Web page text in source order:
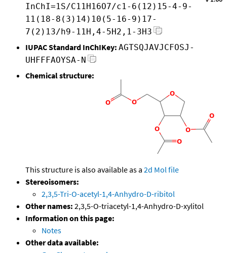
InChI=1S/C11H16O7/c1-6(12)15-4-9-
11(18-8(3)14)10(5-16-9)17-
7(2)13/h9-11H,4-5H2,1-3H3
IUPAC Standard InChIKey: AGTSQJAVJCFOSJ-
UHFFFAOYSA-N
Chemical structure:
This structure is also available as a 2d Mol file
Stereoisomers:
2,3,5-Tri-O-acetyl-1,4-Anhydro-D-ribitol
Other names: 2,3,5-O-triacetyl-1,4-Anhydro-D-xylitol
Information on this page:
Notes
Other data available: